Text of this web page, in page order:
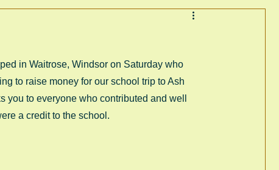
in Waitrose, Windsor on Saturday who
to raise money for our school trip to Ash
you to everyone who contributed and well
a credit to the school.